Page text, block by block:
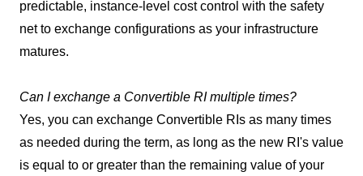
predictable, instance-level cost control with the safety
net to exchange configurations as your infrastructure
matures.
Can I exchange a Convertible RI multiple times?
Yes, you can exchange Convertible RIs as many times
as needed during the term, as long as the new RI's value
is equal to or greater than the remaining value of your